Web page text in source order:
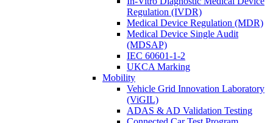
Regulation (IVDR)
Medical Device Regulation (MDR)
Medical Device Single Audit
(MDSAP)
IEC 60601-1-2
UKCA Marking
Mobility
Vehicle Grid Innovation Laboratory
(ViGIL)
ADAS & AD Validation Testing